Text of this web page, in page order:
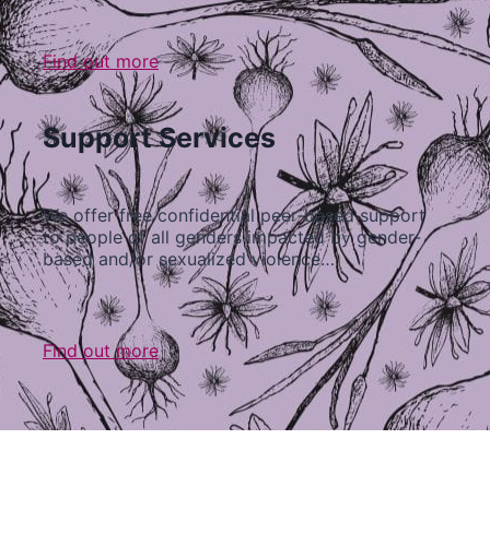
Find out more
Support Services
We offer free confidential peer-based support
to people of all genders impacted by gender-
based and/or sexualized violence…
Find out more